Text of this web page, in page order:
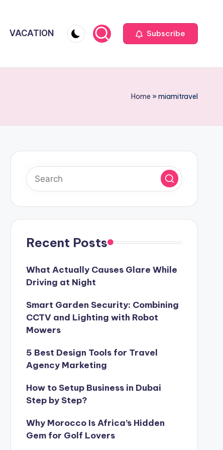
VACATION Subscribe
Home »miamitravel
Recent Posts
What Actually Causes Glare While
Driving at Night
Smart Garden Security: Combining
CCTV and Lighting with Robot
Mowers
5 Best Design Tools for Travel
Agency Marketing
How to Setup Business in Dubai
Step by Step?
Why Morocco Is Africa’s Hidden
Gem for Golf Lovers